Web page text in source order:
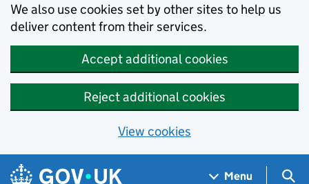
We also use cookies set by other sites to help us
deliver content from their services.
Accept additional cookies
Reject additional cookies
View cookies
Skip to main content
Navigation menu
Menu